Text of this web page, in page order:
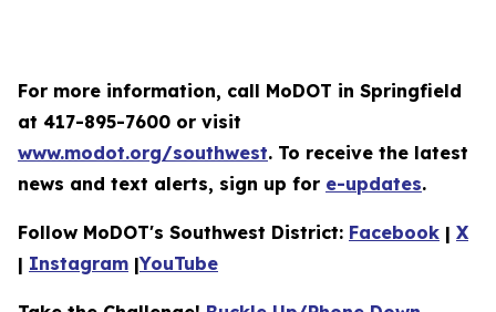
For more information, call MoDOT in Springfield
at 417-895-7600 or visit
www.modot.org/southwest. To receive the latest
news and text alerts, sign up for e-updates.
Follow MoDOT's Southwest District: Facebook | X
| Instagram |YouTube